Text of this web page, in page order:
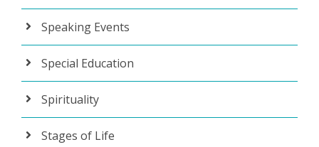
Speaking Events
Special Education
Spirituality
Stages of Life